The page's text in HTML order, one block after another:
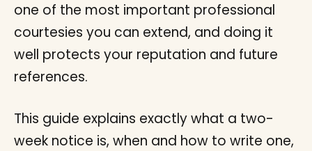
one of the most important professional
courtesies you can extend, and doing it
well protects your reputation and future
references.
This guide explains exactly what a two-
week notice is, when and how to write one,